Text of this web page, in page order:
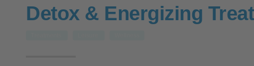
Detox & Energizing